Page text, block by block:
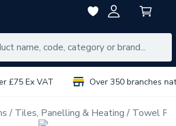
£75 Ex VAT Over 350 branches
Tiles, Panelling & Heating Towel